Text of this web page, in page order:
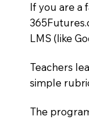
If you are a
LMS (like
Teachers
simple
The